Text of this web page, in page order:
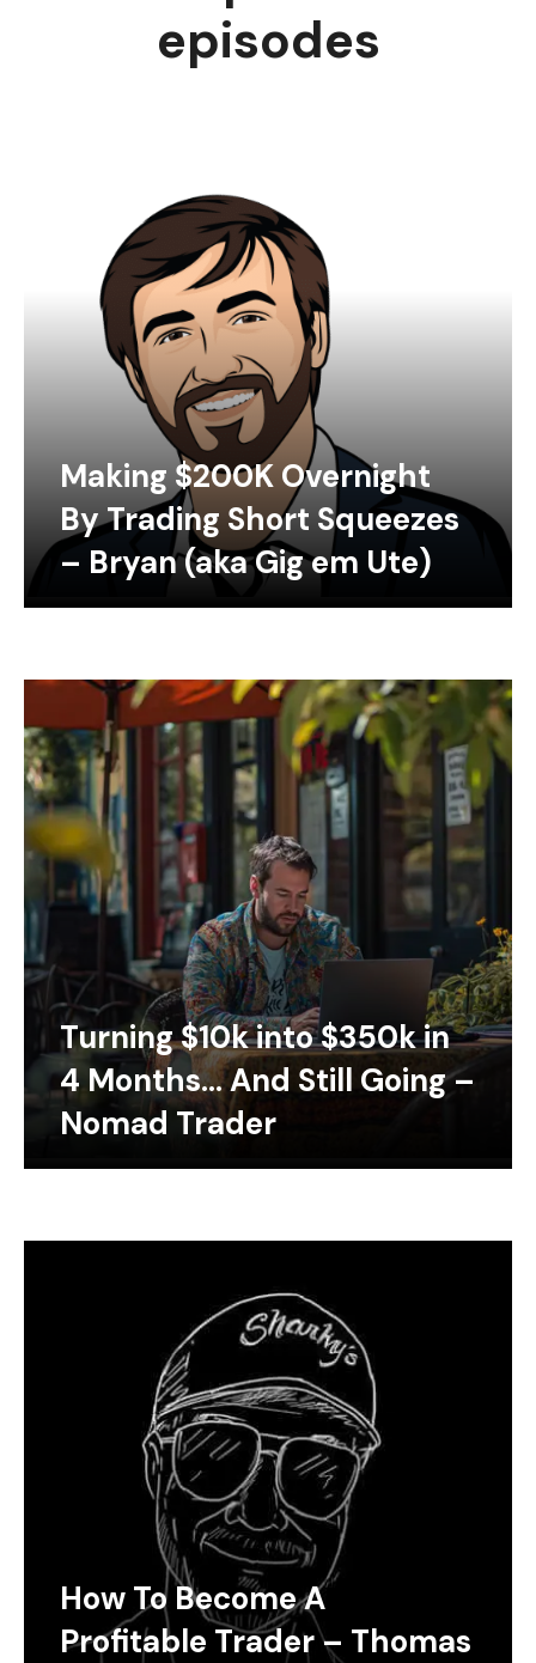
episodes
Making $200K Overnight
By Trading Short Squeezes
– Bryan (aka Gig em Ute)
Turning $10k into $350k in
4 Months… And Still Going –
Nomad Trader
How To Become A
Profitable Trader – Thomas